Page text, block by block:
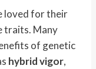
loved for their
traits. Many
of genetic
hybrid vigor,